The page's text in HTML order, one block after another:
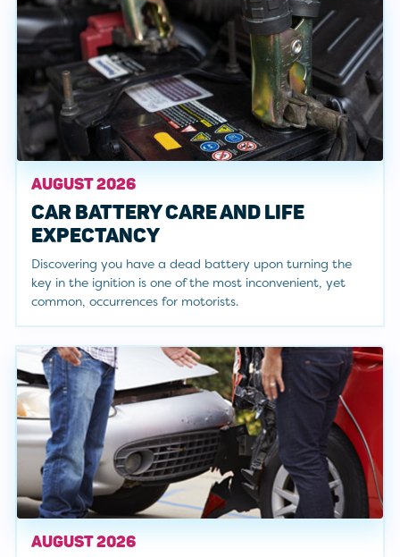
AUGUST 2026
CAR BATTERY CARE AND LIFE
EXPECTANCY
Discovering you have a dead battery upon turning the
key in the ignition is one of the most inconvenient, yet
common, occurrences for motorists.
AUGUST 2026